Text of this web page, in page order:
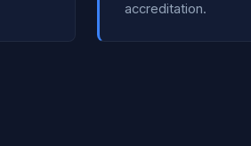
accreditation.